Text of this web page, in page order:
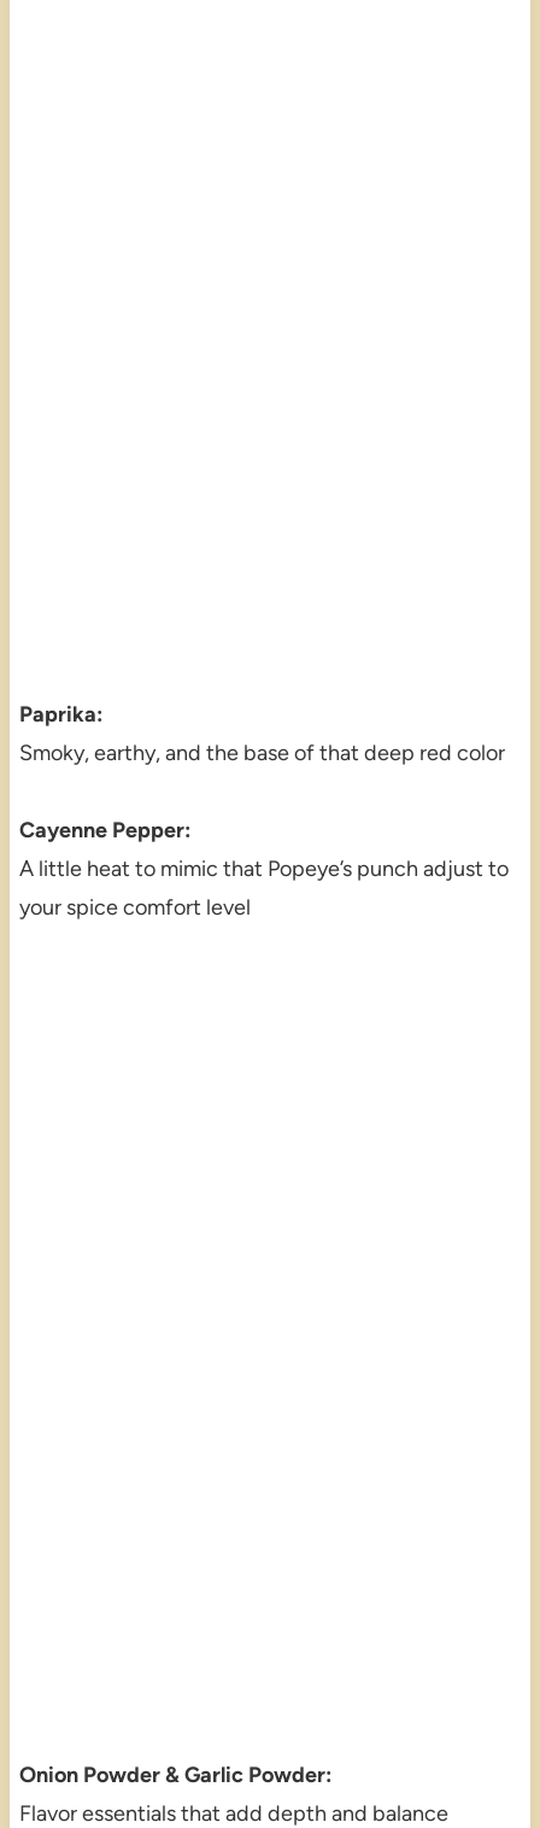
Paprika:
Smoky, earthy, and the base of that deep red color
Cayenne Pepper:
A little heat to mimic that Popeye’s punch adjust to
your spice comfort level
Onion Powder & Garlic Powder:
Flavor essentials that add depth and balance